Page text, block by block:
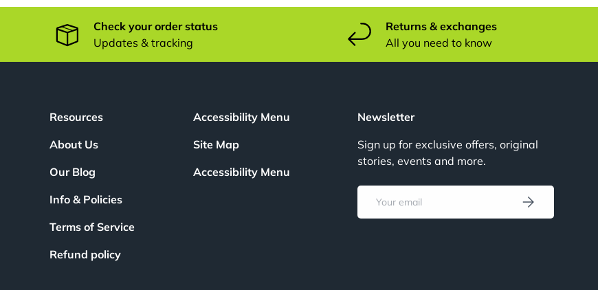
Check your order status
Updates & tracking
Returns & exchanges
All you need to know
Resources
About Us
Our Blog
Info & Policies
Terms of Service
Refund policy
Accessibility Menu
Site Map
Accessibility Menu
Newsletter
Sign up for exclusive offers, original
stories, events and more.
Subscribe